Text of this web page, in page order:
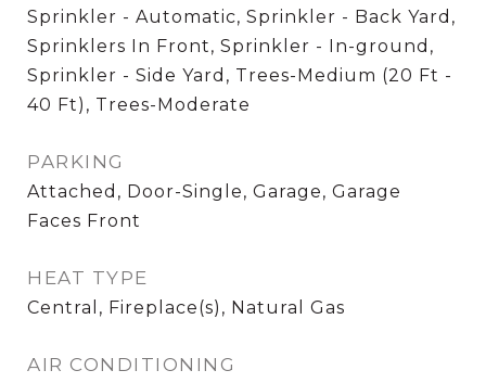
Sprinkler - Automatic, Sprinkler - Back Yard,
Sprinklers In Front, Sprinkler - In-ground,
Sprinkler - Side Yard, Trees-Medium (20 Ft -
40 Ft), Trees-Moderate
PARKING
Attached, Door-Single, Garage, Garage
Faces Front
HEAT TYPE
Central, Fireplace(s), Natural Gas
AIR CONDITIONING